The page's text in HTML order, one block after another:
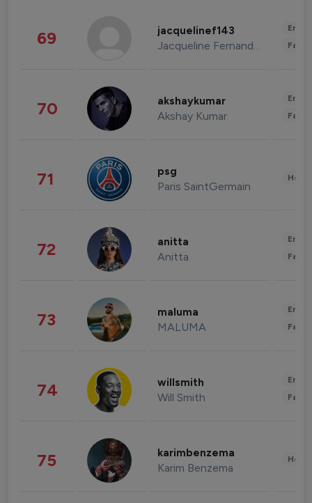
69 jacquelinef143
Jacqueline Fernandez
70 akshaykumar
Akshay Kumar
71 psg
Paris SaintGermain
72 anitta
Anitta
73 maluma
MALUMA
74 willsmith
Will Smith
75 karimbenzema
Karim Benzema